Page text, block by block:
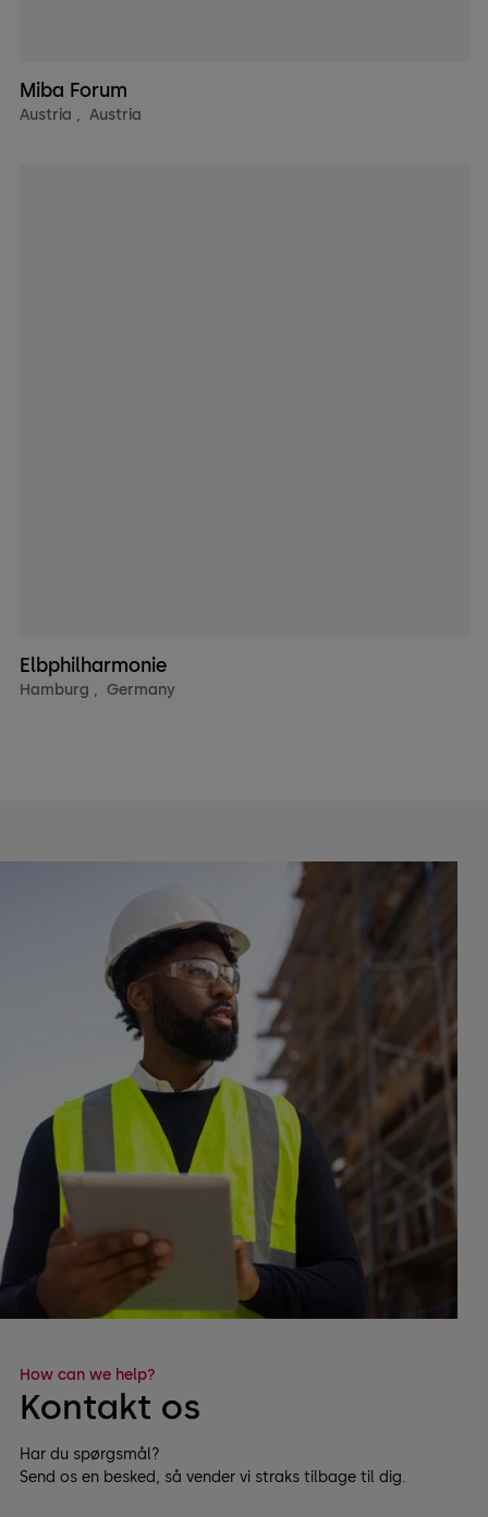
Miba Forum
Austria , Austria
Elbphilharmonie
Hamburg , Germany
How can we help?
Kontakt os
Har du spørgsmål?
Send os en besked, så vender vi straks tilbage til dig.